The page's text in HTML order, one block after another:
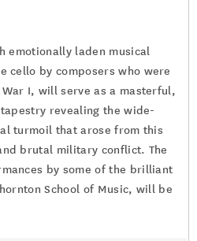
emotionally laden musical
cello by composers who were
I, will serve as a masterful,
revealing the wide-
turmoil that arose from this
brutal military conflict. The
by some of the brilliant
School of Music, will be